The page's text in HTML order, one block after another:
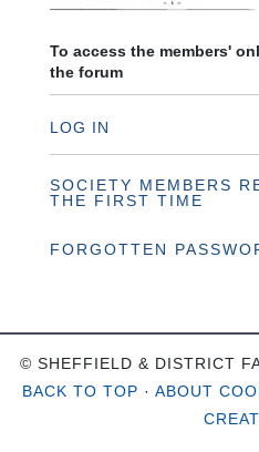
To access the members'
the forum
LOG IN
SOCIETY MEMBERS
THE FIRST TIME
FORGOTTEN
© SHEFFIELD & DISTRICT
BACK TO TOP · ABOUT